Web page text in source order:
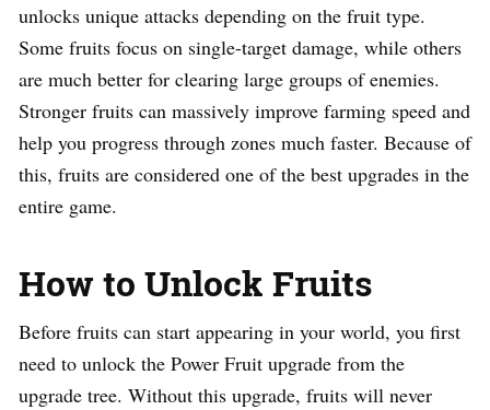
unlocks unique attacks depending on the fruit type.
Some fruits focus on single-target damage, while others
are much better for clearing large groups of enemies.
Stronger fruits can massively improve farming speed and
help you progress through zones much faster. Because of
this, fruits are considered one of the best upgrades in the
entire game.
How to Unlock Fruits
Before fruits can start appearing in your world, you first
need to unlock the Power Fruit upgrade from the
upgrade tree. Without this upgrade, fruits will never